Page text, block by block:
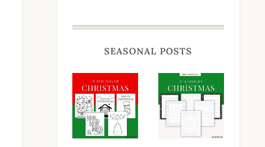
SEASONAL POSTS